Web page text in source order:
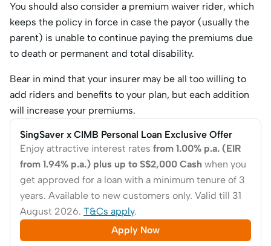
You should also consider a premium waiver rider, which
keeps the policy in force in case the payor (usually the
parent) is unable to continue paying the premiums due
to death or permanent and total disability.
Bear in mind that your insurer may be all too willing to
add riders and benefits to your plan, but each addition
will increase your premiums.
SingSaver x CIMB Personal Loan Exclusive Offer
Enjoy attractive interest rates from 1.00% p.a. (EIR
from 1.94% p.a.) plus up to S$2,000 Cash when you
get approved for a loan with a minimum tenure of 3
years. Available to new customers only. Valid till 31
August 2026. T&Cs apply.
Apply Now